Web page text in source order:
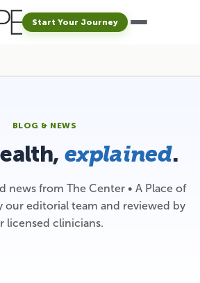
Start Your Journey
BLOG & NEWS
explained.
news from The Center • A Place of
our editorial team and reviewed by
licensed clinicians.